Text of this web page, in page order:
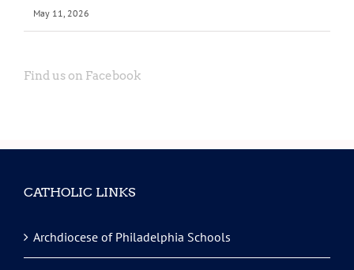
May 11, 2026
Find us on Facebook
CATHOLIC LINKS
Archdiocese of Philadelphia Schools